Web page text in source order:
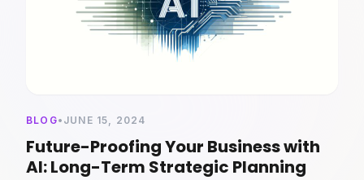
BLOG• JUNE 15, 2024
Future-Proofing Your Business with
AI: Long-Term Strategic Planning